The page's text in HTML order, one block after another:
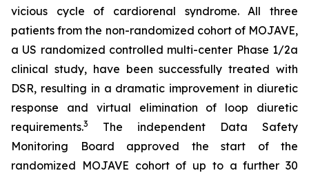
vicious cycle of cardiorenal syndrome. All three
patients from the non-randomized cohort of MOJAVE,
a US randomized controlled multi-center Phase 1/2a
clinical study, have been successfully treated with
DSR, resulting in a dramatic improvement in diuretic
response and virtual elimination of loop diuretic
requirements.3
The independent Data Safety
Monitoring Board approved the start of the
randomized MOJAVE cohort of up to a further 30